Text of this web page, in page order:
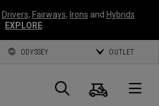
Drivers, Fairways, Irons and Hybrids
EXPLORE
ODYSSEY OUTLET
Search
Cart